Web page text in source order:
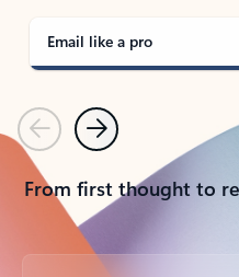
Email like a pro
PreviousNext
From first thought to